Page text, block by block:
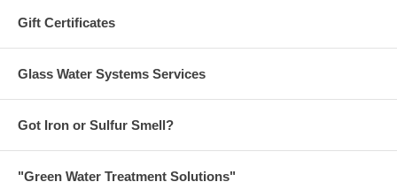
Gift Certificates
Glass Water Systems Services
Got Iron or Sulfur Smell?
"Green Water Treatment Solutions"